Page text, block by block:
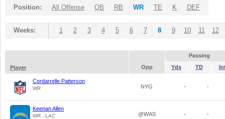
Position: All Offense QB RB WR TE K DEF
Weeks: 1 2 3 4 5 6 7 8 9 10 11 12
Passing
Player
Opp Yds TD
Cordarrelle Patterson
WR NYG - -
Keenan Allen
WR - LAC @WAS - -